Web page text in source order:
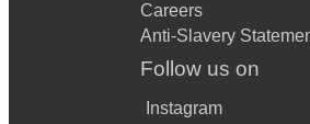
Careers
Anti-Slavery
Follow us on
Instagram